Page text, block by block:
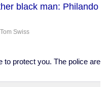
black man: Philando
Tom Swiss
to protect you. The police are